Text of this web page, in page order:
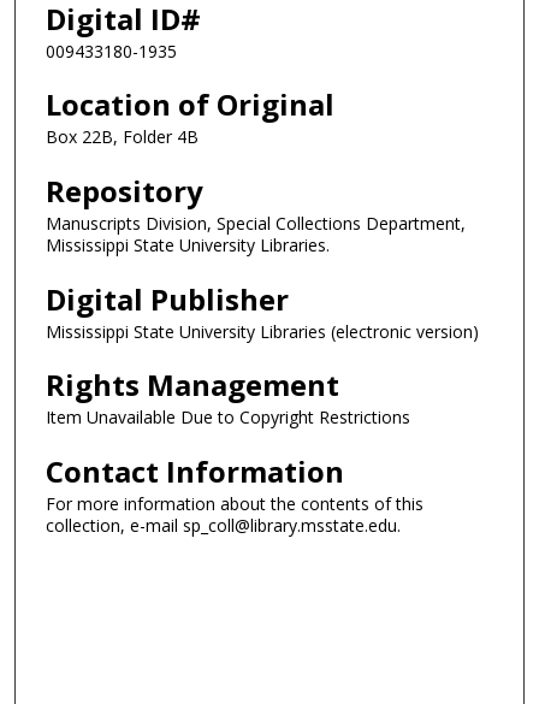
Digital ID#
009433180-1935
Location of Original
Box 22B, Folder 4B
Repository
Manuscripts Division, Special Collections Department,
Mississippi State University Libraries.
Digital Publisher
Mississippi State University Libraries (electronic version)
Rights Management
Item Unavailable Due to Copyright Restrictions
Contact Information
For more information about the contents of this
collection, e-mail sp_coll@library.msstate.edu.